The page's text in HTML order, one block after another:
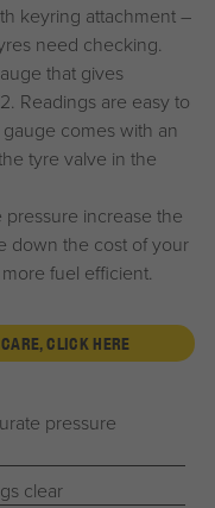
keyring attachment –
need checking.
that gives
Readings are easy to
comes with an
tyre valve in the
increase the
down the cost of your
fuel efficient.
CLICK HERE
pressure
clear